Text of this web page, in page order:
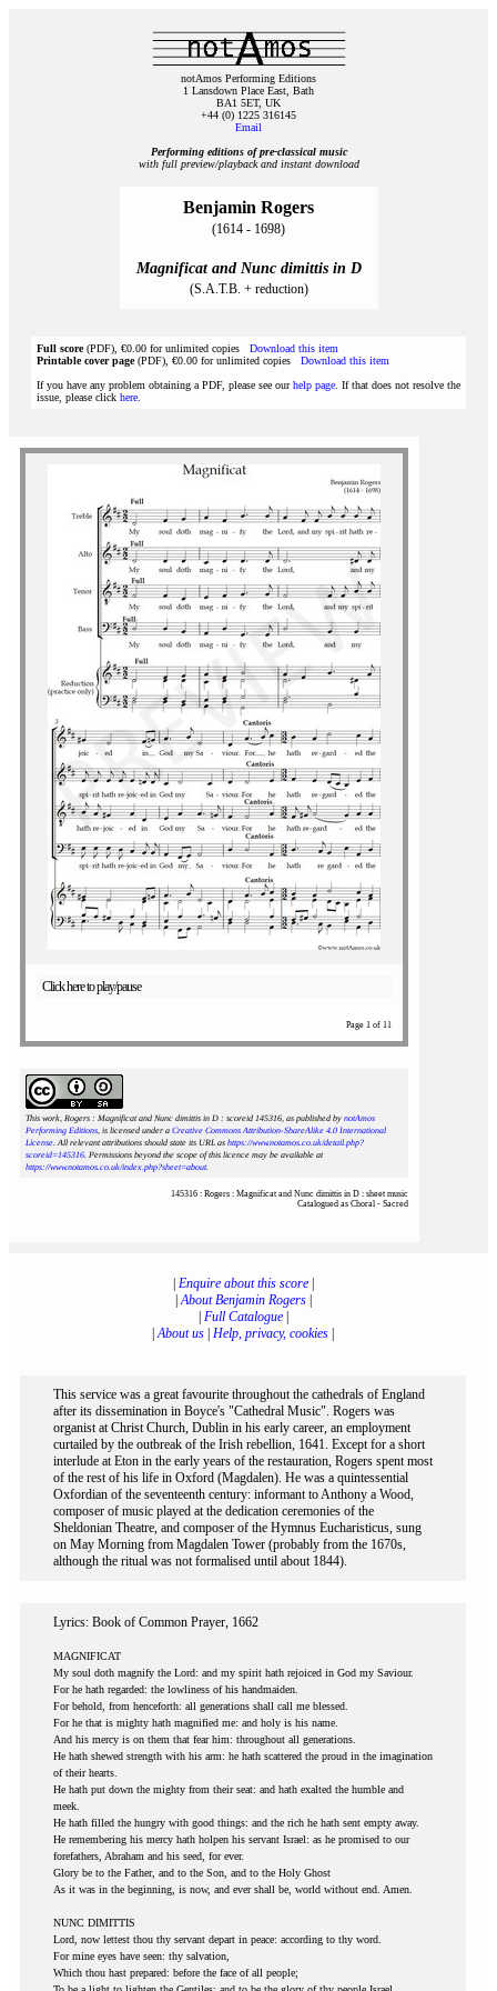
notAmos Performing Editions
1 Lansdown Place East, Bath
BA1 5ET, UK
+44 (0) 1225 316145
Email
Performing editions of pre‑classical music
with full preview/playback and instant download
Benjamin Rogers
(1614 - 1698)
Magnificat and Nunc dimittis in D
(S.A.T.B. + reduction)
Full score(PDF), €0.00 for unlimited copies Download this item
Printable cover page(PDF), €0.00 for unlimited copies Download this item
If you have any problem obtaining a PDF, please see ourhelp page . If that does not resolve the
issue, please click here
Click here to play/pause
Page 1 of 11
This work, Rogers : Magnificat and Nunc dimittis in D : scoreid 145316, as published by notAmos
Performing Editions, is licensed under a Creative Commons Attribution-ShareAlike 4.0 International
License. All relevant attributions should state its URL as https://www.notamos.co.uk/detail.php?
scoreid=145316. Permissions beyond the scope of this licence may be available at
https://www.notamos.co.uk/index.php?sheet=about.
145316 : Rogers : Magnificat and Nunc dimittis in D : sheet music
Catalogued as Choral - Sacred
Enquire about this score|
|About Benjamin Rogers|
Full Catalogue|
|About us Help, privacy, cookies
This service was a great favourite throughout the cathedrals of England
after its dissemination in Boyce's "Cathedral Music". Rogers was
organist at Christ Church, Dublin in his early career, an employment
curtailed by the outbreak of the Irish rebellion, 1641. Except for a short
interlude at Eton in the early years of the restauration, Rogers spent most
of the rest of his life in Oxford (Magdalen). He was a quintessential
Oxfordian of the seventeenth century: informant to Anthony a Wood,
composer of music played at the dedication ceremonies of the
Sheldonian Theatre, and composer of the Hymnus Eucharisticus, sung
on May Morning from Magdalen Tower (probably from the 1670s,
although the ritual was not formalised until about 1844).
Lyrics: Book of Common Prayer, 1662
MAGNIFICAT
My soul doth magnify the Lord: and my spirit hath rejoiced in God my Saviour.
For he hath regarded: the lowliness of his handmaiden.
For behold, from henceforth: all generations shall call me blessed.
For he that is mighty hath magnified me: and holy is his name.
And his mercy is on them that fear him: throughout all generations.
He hath shewed strength with his arm: he hath scattered the proud in the imagination
of their hearts.
He hath put down the mighty from their seat: and hath exalted the humble and
meek.
He hath filled the hungry with good things: and the rich he hath sent empty away.
He remembering his mercy hath holpen his servant Israel: as he promised to our
forefathers, Abraham and his seed, for ever.
Glory be to the Father, and to the Son, and to the Holy Ghost
As it was in the beginning, is now, and ever shall be, world without end. Amen.
NUNC DIMITTIS
Lord, now lettest thou thy servant depart in peace: according to thy word.
For mine eyes have seen: thy salvation,
Which thou hast prepared: before the face of all people;